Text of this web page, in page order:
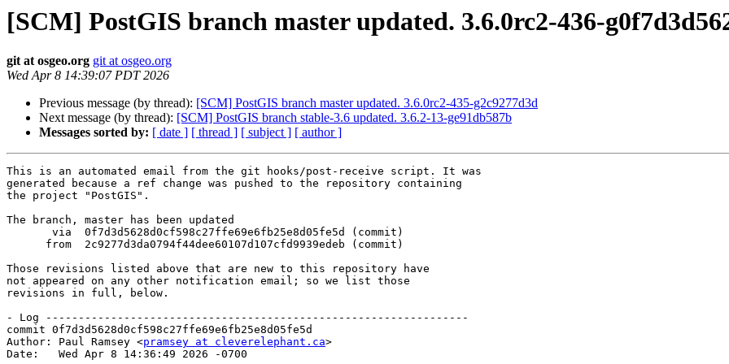
[SCM] PostGIS branch master updated. 3.6.0rc2-436-
git at osgeo.org git at osgeo.org
Wed Apr 8 14:39:07 PDT 2026
Previous message (by thread): [SCM] PostGIS branch master updated. 3.6.0rc2-435-g2c9277d3d
Next message (by thread): [SCM] PostGIS branch stable-3.6 updated. 3.6.2-13-ge91db587b
Messages sorted by: [ date ] [ thread ] [ subject ] [ author ]
This is an automated email from the git hooks/post-receive script. It was
generated because a ref change was pushed to the repository containing
the project "PostGIS".
The branch, master has been updated
Those revisions listed above that are new to this repository have
not appeared on any other notification email; so we list those
revisions in full, below.
- Log -----------------------------------------------------------------
commit 0f7d3d5628d0cf598c27ffe69e6fb25e8d05fe5d
Author: Paul Ramsey <pramsey at cleverelephant.ca>
Date:   Wed Apr 8 14:36:49 2026 -0700